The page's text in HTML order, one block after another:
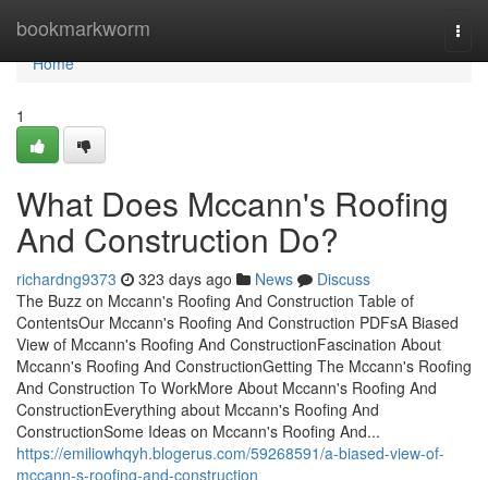
bookmarkworm
Home
Home
1
What Does Mccann's Roofing
And Construction Do?
richardng9373 323 days ago News
Discuss
The Buzz on Mccann's Roofing And Construction Table of
ContentsOur Mccann's Roofing And Construction PDFsA Biased
View of Mccann's Roofing And ConstructionFascination About
Mccann's Roofing And ConstructionGetting The Mccann's Roofing
And Construction To WorkMore About Mccann's Roofing And
ConstructionEverything about Mccann's Roofing And
ConstructionSome Ideas on Mccann's Roofing And...
https://emiliowhqyh.blogerus.com/59268591/a-biased-view-of-
mccann-s-roofing-and-construction